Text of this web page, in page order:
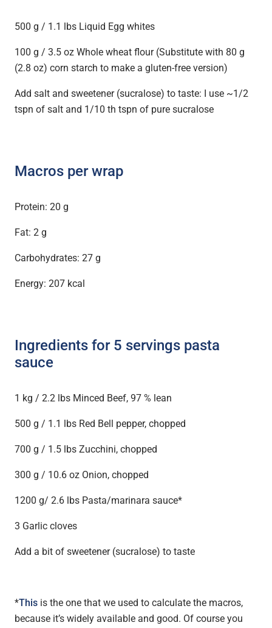
500 g / 1.1 lbs Liquid Egg whites
100 g / 3.5 oz Whole wheat flour (Substitute with 80 g
(2.8 oz) corn starch to make a gluten-free version)
Add salt and sweetener (sucralose) to taste: I use ~1/2
tspn of salt and 1/10 th tspn of pure sucralose
Macros per wrap
Protein: 20 g
Fat: 2 g
Carbohydrates: 27 g
Energy: 207 kcal
Ingredients for 5 servings pasta
sauce
1 kg / 2.2 lbs Minced Beef, 97 % lean
500 g / 1.1 lbs Red Bell pepper, chopped
700 g / 1.5 lbs Zucchini, chopped
300 g / 10.6 oz Onion, chopped
1200 g/ 2.6 lbs Pasta/marinara sauce*
3 Garlic cloves
Add a bit of sweetener (sucralose) to taste
*This is the one that we used to calculate the macros,
because it’s widely available and good. Of course you